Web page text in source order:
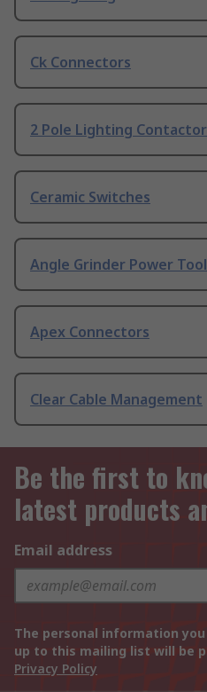
Ck Connectors
2 Pole Lighting
Ceramic Switches
Angle Grinder Power
Apex Connectors
Clear Cable Management
Be the first to
latest products
Email address
The personal information
up to this mailing list will be
Privacy Policy